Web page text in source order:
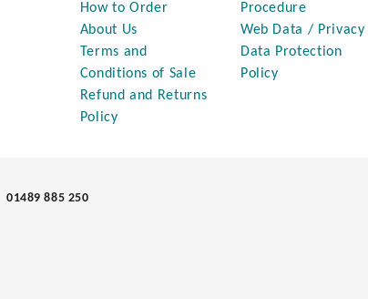
How to Order
About Us
Terms and
Conditions of Sale
Refund and Returns
Policy
Procedure
Web Data / Privacy
Data Protection
Policy
01489 885 250